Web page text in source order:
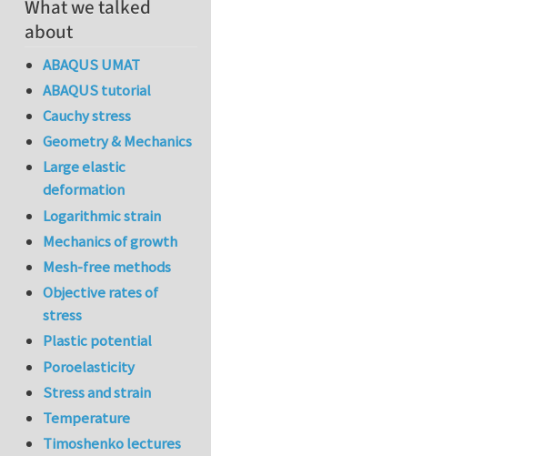
What we talked
about
ABAQUS UMAT
ABAQUS tutorial
Cauchy stress
Geometry & Mechanics
Large elastic
deformation
Logarithmic strain
Mechanics of growth
Mesh-free methods
Objective rates of
stress
Plastic potential
Poroelasticity
Stress and strain
Temperature
Timoshenko lectures